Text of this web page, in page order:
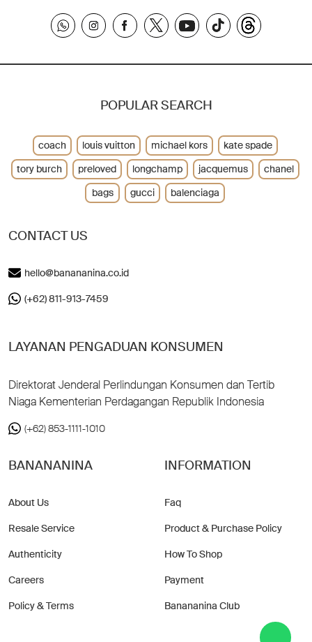
CONTACT US
hello@banananina.co.id
(+62) 811-913-7459
LAYANAN PENGADUAN KONSUMEN
Direktorat Jenderal Perlindungan Konsumen dan Tertib
Niaga Kementerian Perdagangan Republik Indonesia
(+62) 853-1111-1010
BANANANINA
About Us
Resale Service
Authenticity
Careers
Policy & Terms
INFORMATION
Faq
Product & Purchase Policy
How To Shop
Payment
Banananina Club
POPULAR SEARCH
coach louis vuitton michael kors
kate spade
tory burch
preloved longchamp jacquemus
chanel
bags
gucci balenciaga